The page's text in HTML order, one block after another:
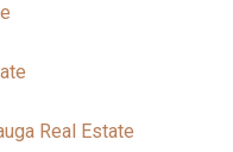
Real Estate